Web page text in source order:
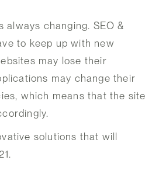
always changing. SEO &
to keep up with new
may lose their
may change their
which means that the site
solutions that will